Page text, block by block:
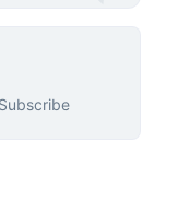
Subscribe